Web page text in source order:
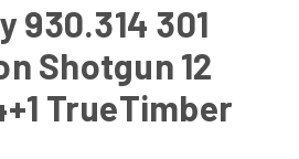
930.314 301
Shotgun 12
TrueTimber